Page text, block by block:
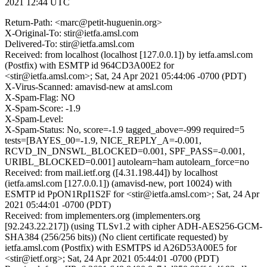
2021 12:44 UTC
Return-Path: <marc@petit-huguenin.org>
X-Original-To: stir@ietfa.amsl.com
Delivered-To: stir@ietfa.amsl.com
Received: from localhost (localhost [127.0.0.1]) by ietfa.amsl.com
(Postfix) with ESMTP id 964CD3A00E2 for
<stir@ietfa.amsl.com>; Sat, 24 Apr 2021 05:44:06 -0700 (PDT)
X-Virus-Scanned: amavisd-new at amsl.com
X-Spam-Flag: NO
X-Spam-Score: -1.9
X-Spam-Level:
X-Spam-Status: No, score=-1.9 tagged_above=-999 required=5
tests=[BAYES_00=-1.9, NICE_REPLY_A=-0.001,
RCVD_IN_DNSWL_BLOCKED=0.001, SPF_PASS=-0.001,
URIBL_BLOCKED=0.001] autolearn=ham autolearn_force=no
Received: from mail.ietf.org ([4.31.198.44]) by localhost
(ietfa.amsl.com [127.0.0.1]) (amavisd-new, port 10024) with
ESMTP id PpON1RpI1S2F for <stir@ietfa.amsl.com>; Sat, 24 Apr
2021 05:44:01 -0700 (PDT)
Received: from implementers.org (implementers.org
[92.243.22.217]) (using TLSv1.2 with cipher ADH-AES256-GCM-
SHA384 (256/256 bits)) (No client certificate requested) by
ietfa.amsl.com (Postfix) with ESMTPS id A26D53A00E5 for
<stir@ietf.org>; Sat, 24 Apr 2021 05:44:01 -0700 (PDT)